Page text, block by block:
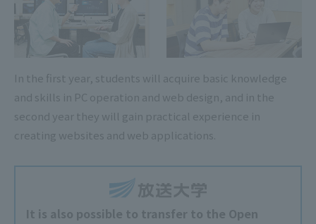
In the first year, students will acquire basic knowledge
and skills in PC operation and web design, and in the
second year they will gain practical experience in
creating websites and web applications.
It is also possible to transfer to the Open